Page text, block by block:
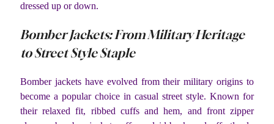
dressed up or down.
Bomber Jackets: From Military Heritage
to Street Style Staple
Bomber jackets have evolved from their military origins to
become a popular choice in casual street style. Known for
their relaxed fit, ribbed cuffs and hem, and front zipper